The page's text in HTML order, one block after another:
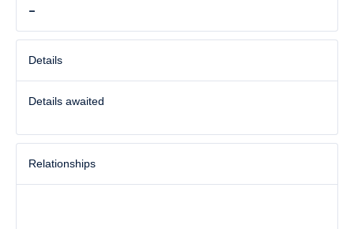
-
Details
Details awaited
Relationships